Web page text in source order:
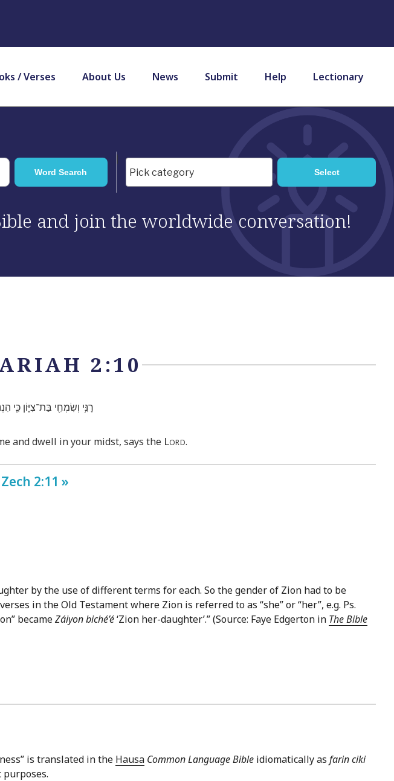
/ Verses About Us News Submit Help Lectionary
and join the worldwide conversation!
2:10
רָנִּ֥י וְשִׂמְחִ֖י בַּת־צִיּ֑וֹן כִּ֧י
and dwell in your midst, says the Lord.
Zech 2:11 »
by the use of different terms for each. So the gender of Zion had to be
in the Old Testament where Zion is referred to as “she” or “her”, e.g. Ps.
becameZáiyon biché’é‘Zion her-daughter’.” (Source: Faye Edgerton in The Bible
is translated in the Hausa Common Language Bible idiomatically as farin ciki
purposes.